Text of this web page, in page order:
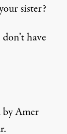
sister?
have
by Amer